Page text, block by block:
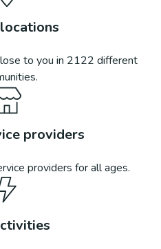
to you in 2122 different
providers
providers for all ages.